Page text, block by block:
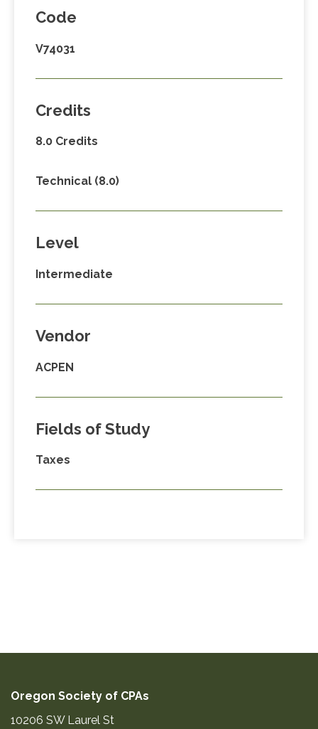
Code
V74031
Credits
8.0 Credits
Technical (8.0)
Level
Intermediate
Vendor
ACPEN
Fields of Study
Taxes
Oregon Society of CPAs
10206 SW Laurel St